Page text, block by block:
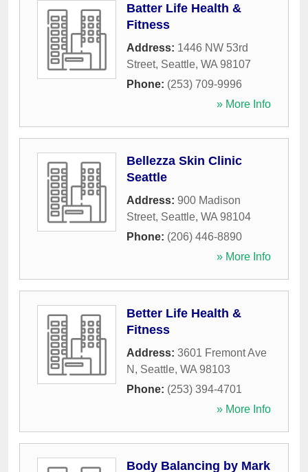
Batter Life Health &
Fitness
Address: 1446 NW 53rd
Street, Seattle, WA 98107
Phone: (253) 709-9996
» More Info
Bellezza Skin Clinic
Seattle
Address: 900 Madison
Street, Seattle, WA 98104
Phone: (206) 446-8890
» More Info
Better Life Health &
Fitness
Address: 3601 Fremont Ave
N , Seattle, WA 98103
Phone: (253) 394-4701
» More Info
Body Balancing by Mark